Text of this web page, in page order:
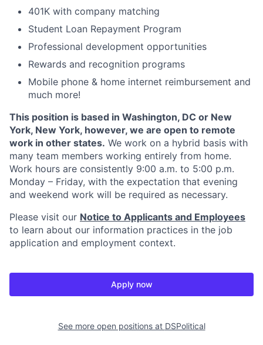
401K with company matching
Student Loan Repayment Program
Professional development opportunities
Rewards and recognition programs
Mobile phone & home internet reimbursement and
much more!
This position is based in Washington, DC or New
York, New York, however, we are open to remote
work in other states. We work on a hybrid basis with
many team members working entirely from home.
Work hours are consistently 9:00 a.m. to 5:00 p.m.
Monday – Friday, with the expectation that evening
and weekend work will be required as necessary.
Please visit our Notice to Applicants and Employees
to learn about our information practices in the job
application and employment context.
Apply now
See more open positions at DSPolitical